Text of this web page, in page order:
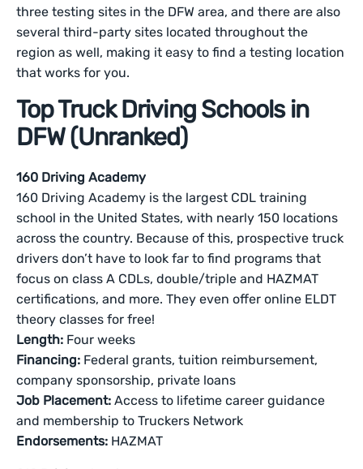
three testing sites in the DFW area, and there are also
several third-party sites located throughout the
region as well, making it easy to find a testing location
that works for you.
Top Truck Driving Schools in
DFW (Unranked)
160 Driving Academy
160 Driving Academy is the largest CDL training
school in the United States, with nearly 150 locations
across the country. Because of this, prospective truck
drivers don’t have to look far to find programs that
focus on class A CDLs, double/triple and HAZMAT
certifications, and more. They even offer online ELDT
theory classes for free!
Length: Four weeks
Financing: Federal grants, tuition reimbursement,
company sponsorship, private loans
Job Placement: Access to lifetime career guidance
and membership to Truckers Network
Endorsements: HAZMAT